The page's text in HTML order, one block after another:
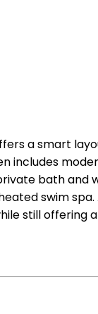
a smart
bath
swim
still